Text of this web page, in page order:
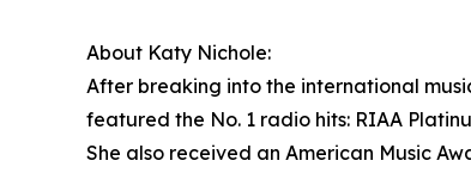
About Katy Nichole:
After breaking into the international
featured the No. 1 radio hits: RIAA
She also received an American Music